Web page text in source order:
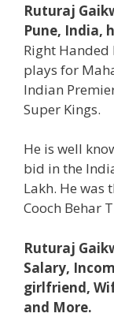
Ruturaj
Pune, India,
Right Handed
plays for
Indian
Super Kings.
He is well
bid in the
Lakh. He was
Cooch Behar
Ruturaj
Salary,
girlfriend,
and More.